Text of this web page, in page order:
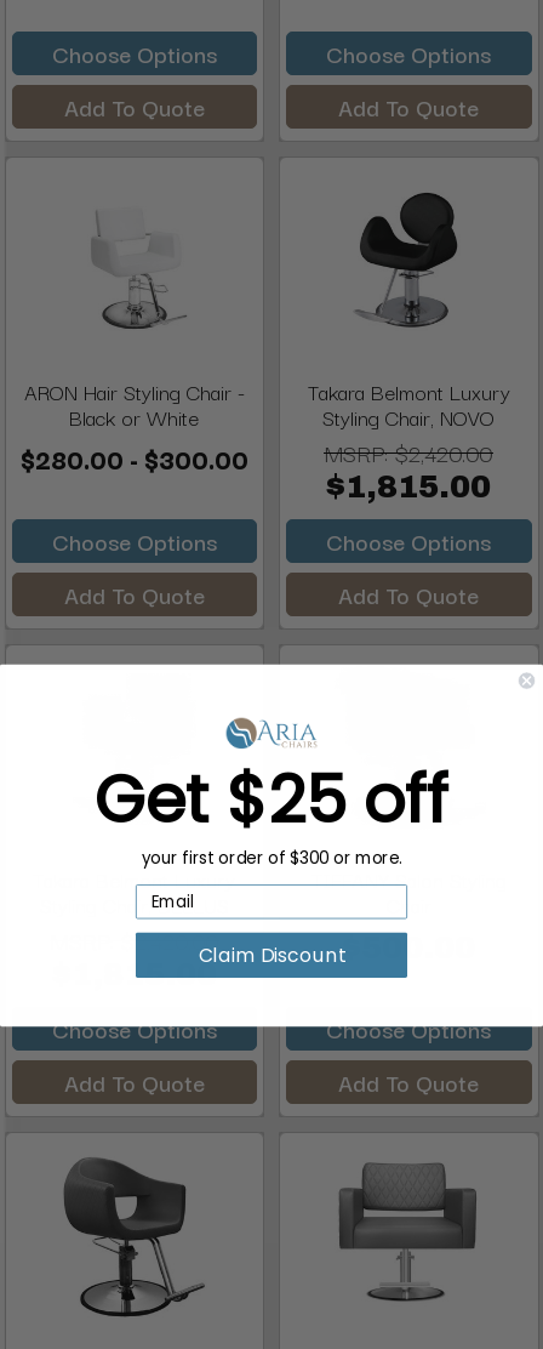
Choose Options
Add To Quote
Choose Options
Add To Quote
ARON Hair Styling Chair -
Black or White
$280.00 - $300.00
Choose Options
Add To Quote
Takara Belmont Luxury
Styling Chair, NOVO
MSRP:$2,420.00
$1,815.00
Choose Options
Add To Quote
Takara Belmont Luxury
Styling Chair, BELLUS
$2,420.00
$1,815.00
Choose Options
Add To Quote
TIFFANY Salon Styling
$500.00
Choose Options
Add To Quote
Get $25 off
your first order of $300 or more.
Claim Discount